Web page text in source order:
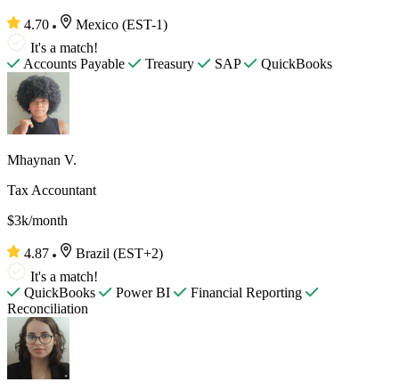
4.70
Mexico (EST-1)
It's a match!
Accounts Payable
Treasury SAP QuickBooks
Mhaynan V.
Tax Accountant
$3k/month
4.87
Brazil (EST+2)
It's a match!
QuickBooks
Power BI
Financial Reporting
Reconciliation